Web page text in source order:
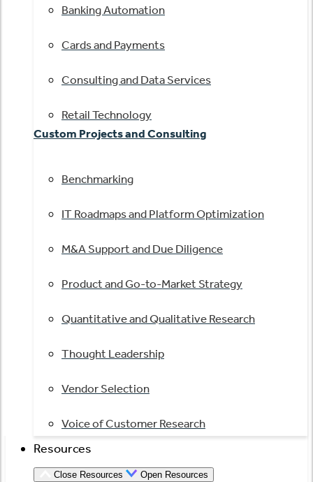
Banking Automation
Cards and Payments
Consulting and Data Services
Retail Technology
Custom Projects and Consulting
Benchmarking
IT Roadmaps and Platform Optimization
M&A Support and Due Diligence
Product and Go-to-Market Strategy
Quantitative and Qualitative Research
Thought Leadership
Vendor Selection
Voice of Customer Research
Resources
Close Resources Open Resources